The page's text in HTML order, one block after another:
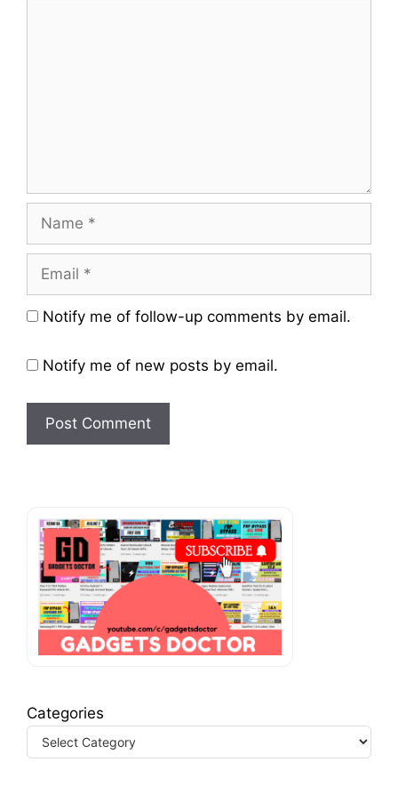
Name
Email
Website
Notify me of follow-up comments by email.
Notify me of new posts by email.
Categories